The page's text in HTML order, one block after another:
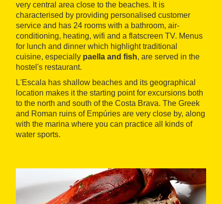
very central area close to the beaches. It is
characterised by providing personalised customer
service and has 24 rooms with a bathroom, air-
conditioning, heating, wifi and a flatscreen TV. Menus
for lunch and dinner which highlight traditional
cuisine, especially paella and fish, are served in the
hostel's restaurant.
L'Escala has shallow beaches and its geographical
location makes it the starting point for excursions both
to the north and south of the Costa Brava. The Greek
and Roman ruins of Empúries are very close by, along
with the marina where you can practice all kinds of
water sports.